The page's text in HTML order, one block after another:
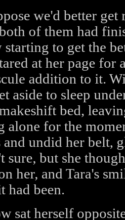
we'd better
of them had
starting to get the
at her page for
addition to it.
aside to sleep
bed,
alone for the
and undid her belt,
sure, but she
her, and Tara's
had been.
sat herself